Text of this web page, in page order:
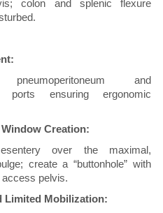
colon and splenic flexure
pneumoperitoneum and
ports ensuring ergonomic
Creation:
over the maximal,
create a “buttonhole” with
pelvis.
Limited Mobilization: